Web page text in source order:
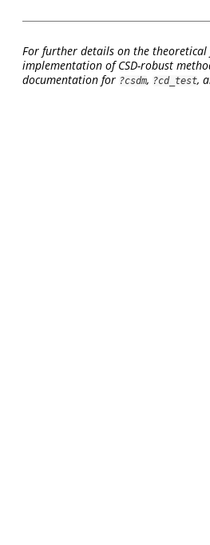
For further details on the
implementation of CSD-robust
documentation for ?csdm, ?cd_test,